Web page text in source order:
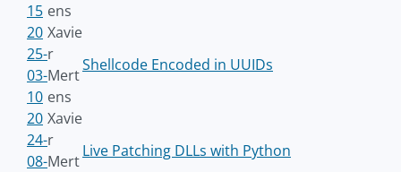
15 ens
20
25-
03-
10
Xavie
r
Mert
ens
Shellcode Encoded in UUIDs
20
24-
08-
Xavie
r
Mert
Live Patching DLLs with Python